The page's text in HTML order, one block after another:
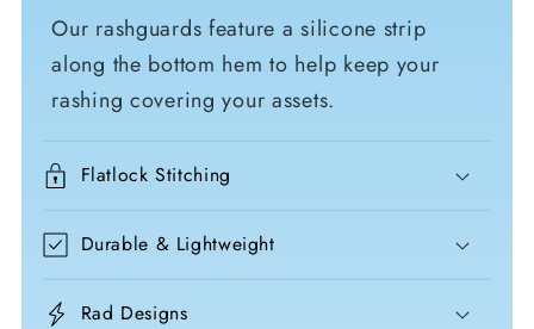
Our rashguards feature a silicone strip
along the bottom hem to help keep your
rashing covering your assets.
Flatlock Stitching
Durable & Lightweight
Rad Designs